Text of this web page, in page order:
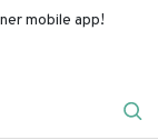
mobile app!